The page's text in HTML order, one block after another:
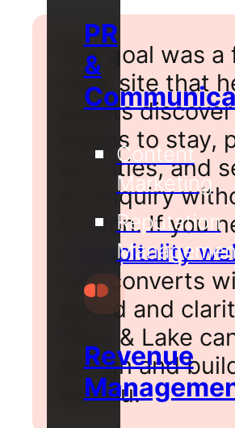
PR
&
Content
Marketing
Reputation
Revenue
The goal was a
clear site that
guests discover
places to stay,
activities, and
an enquiry
friction. If you
hospitality
that converts
speed and
Olive & Lake
design and
for you.